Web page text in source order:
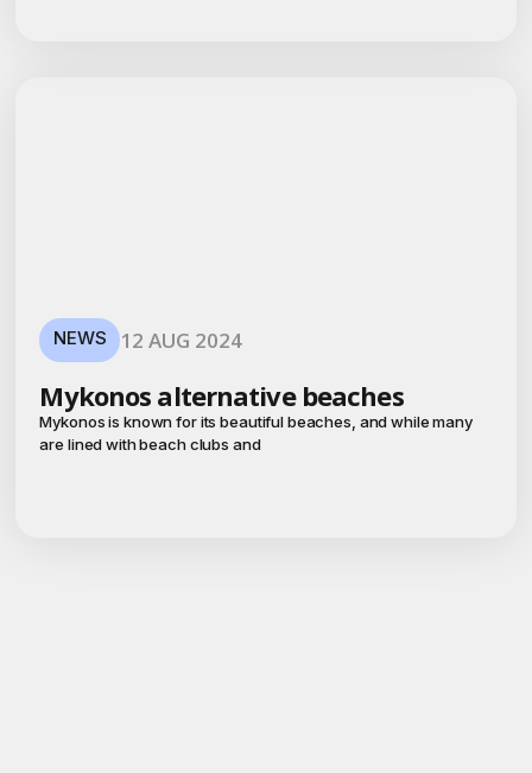
NEWS 12 AUG 2024
Mykonos alternative beaches
Mykonos is known for its beautiful beaches, and while many
are lined with beach clubs and